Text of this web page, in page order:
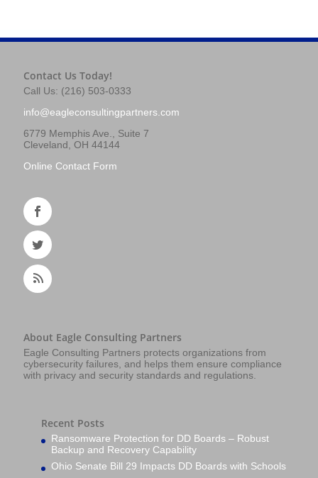
Contact Us Today!
Call Us: (216) 503-0333
info@eagleconsultingpartners.com
6779 Memphis Ave., Suite 7
Cleveland, OH 44144
Online Contact Form
About Eagle Consulting Partners
Eagle Consulting Partners protects organizations from
cybersecurity failures, and helps them ensure compliance
with privacy and security standards and regulations.
Recent Posts
Ransomware Protection for DD Boards – Robust
Backup and Recovery Capability
Ohio Senate Bill 29 Impacts DD Boards with Schools